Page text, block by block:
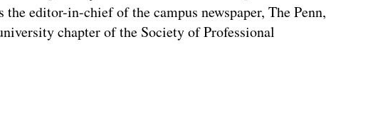
the editor-in-chief of the campus newspaper, The Penn,
chapter of the Society of Professional